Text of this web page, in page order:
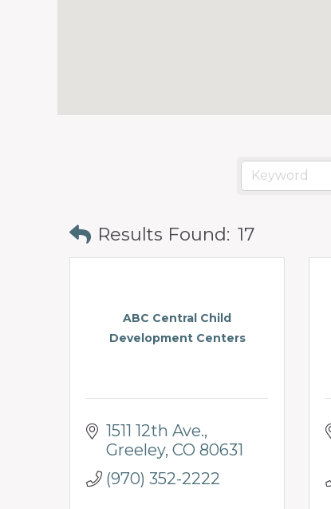
Results Found: 17
ABC Central Child
Development Centers
1511 12th Ave.
Greeley CO 80631
(970) 352-2222